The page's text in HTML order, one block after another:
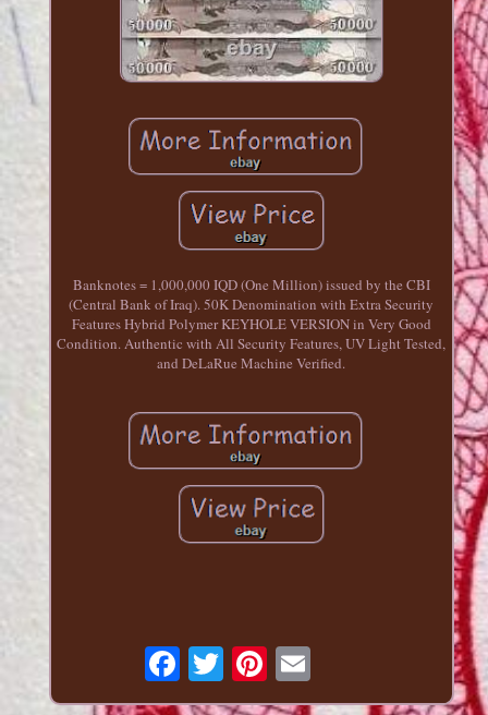
Banknotes = 1,000,000 IQD (One Million) issued by the CBI
(Central Bank of Iraq). 50K Denomination with Extra Security
Features Hybrid Polymer KEYHOLE VERSION in Very Good
Condition. Authentic with All Security Features, UV Light Tested,
and DeLaRue Machine Verified.